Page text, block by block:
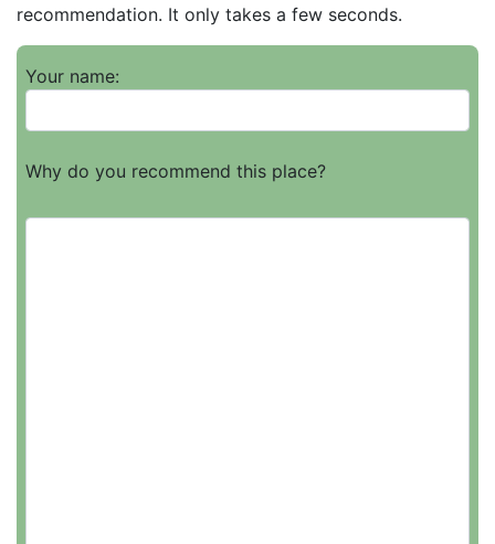
recommendation. It only takes a few seconds.
Your name:
Why do you recommend this place?